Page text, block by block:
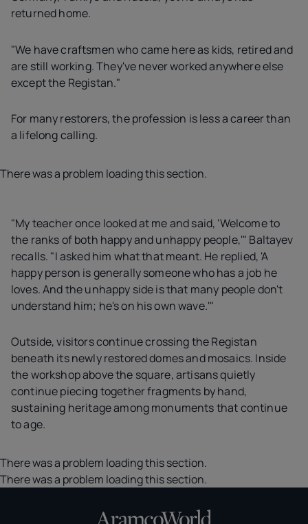
returned home.
"We have craftsmen who came here as kids, retired and
are still working. They've never worked anywhere else
except the Registan."
For many restorers, the profession is less a career than
a lifelong calling.
There was a problem loading this section.
"My teacher once looked at me and said, 'Welcome to
the ranks of both happy and unhappy people,'" Baltayev
recalls. "I asked him what that meant. He replied, 'A
happy person is generally someone who has a job he
loves. And the unhappy side is that many people don't
understand him; he's on his own wave.'"
Outside, visitors continue crossing the Registan
beneath its newly restored domes and mosaics. Inside
the workshop above the square, artisans quietly
continue piecing together fragments by hand,
sustaining heritage among monuments that continue
to age.
There was a problem loading this section.
There was a problem loading this section.